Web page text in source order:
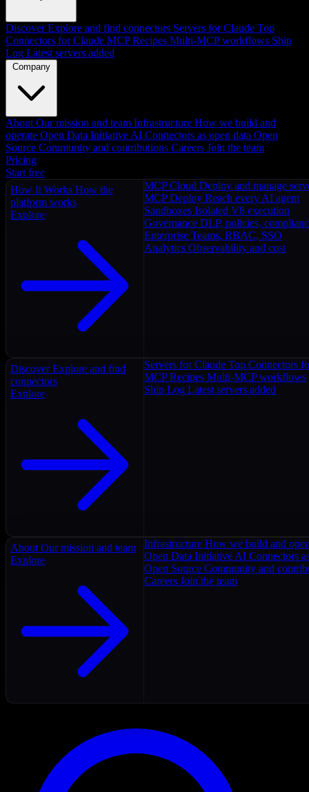
Discover Explore and find connectors Servers for Claude Top
Connectors for Claude MCP Recipes Multi-MCP workflows Ship
Log Latest servers added
Company
About Our mission and team Infrastructure How we build and
operate Open Data Initiative AI Connectors as open data Open
Source Community and contributions Careers Join the team
Pricing
Start free
How It Works How the
platform works
Explore
MCP Cloud Deploy and manage
MCP Deploy Reach every AI agent
Sandboxes Isolated V8 execution
Governance DLP, policies,
Enterprise Teams, RBAC, SSO
Analytics Observability and cost
Discover Explore and find
connectors
Explore
Servers for Claude Top Connectors
MCP Recipes Multi-MCP workflows
Ship Log Latest servers added
About Our mission and team
Explore
Infrastructure How we build and
Open Data Initiative AI Connectors
Open Source Community and
Careers Join the team